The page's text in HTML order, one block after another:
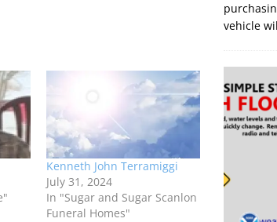
Kenneth John Terramiggi
July 31, 2024
In "Sugar and Sugar Scanlon
Funeral Homes"
vehicle